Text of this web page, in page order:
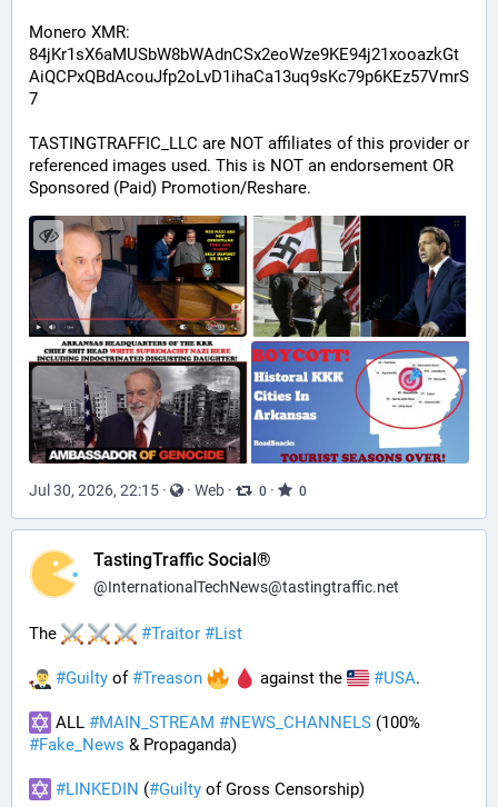
Monero XMR:
84jKr1sX6aMUSbW8bWAdnCSx2eoWze9KE94j21xooazkGt
AiQCPxQBdAcouJfp2oLvD1ihaCa13uq9sKc79p6KEz57VmrS
7
TASTINGTRAFFIC_LLC are NOT affiliates of this provider or
referenced images used. This is NOT an endorsement OR
Sponsored (Paid) Promotion/Reshare.
Jul 30, 2026, 22:15 · · Web · 0 · 0
TastingTraffic Social®
@InternationalTechNews@tastingtraffic.net
The #Traitor #List
#Guilty of #Treason against the #USA.
ALL #MAIN_STREAM #NEWS_CHANNELS
#Fake_News & Propaganda)
#LINKEDIN (#Guilty of Gross Censorship)